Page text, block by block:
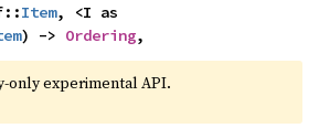
Item
) -> Ordering,
only experimental API.